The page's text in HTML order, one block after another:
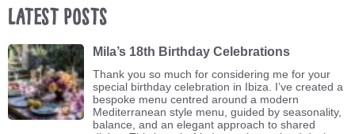
Latest Posts
Mila’s 18th Birthday Celebrations
Thank you so much for considering me for your
special birthday celebration in Ibiza. I’ve created a
bespoke menu centred around a modern
Mediterranean style menu, guided by seasonality,
balance, and an elegant approach to shared